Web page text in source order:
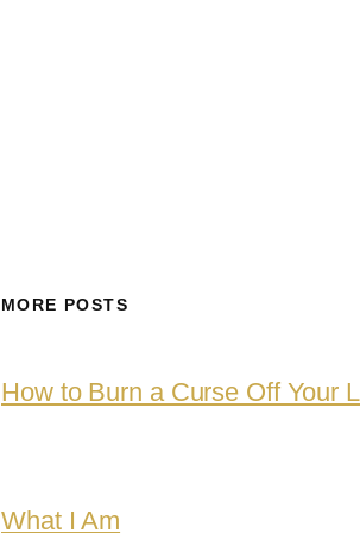
MORE POSTS
How to Burn a Curse Off Your
What I Am